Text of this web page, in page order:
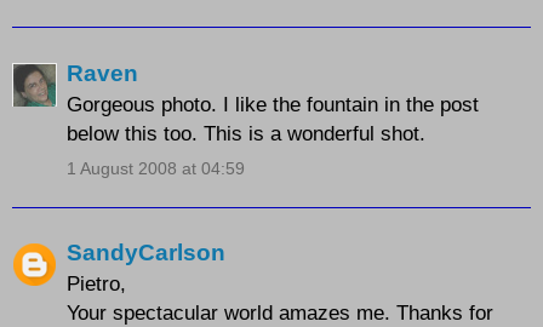
Raven
Gorgeous photo. I like the fountain in the post
below this too. This is a wonderful shot.
1 August 2008 at 04:59
SandyCarlson
Pietro,
Your spectacular world amazes me. Thanks for